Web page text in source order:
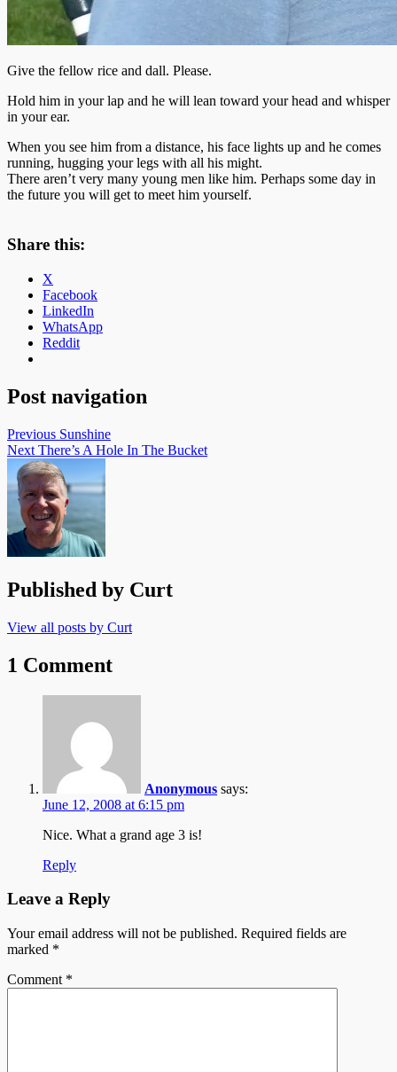
Give the fellow rice and dall. Please.
Hold him in your lap and he will lean toward your head and whisper
in your ear.
When you see him from a distance, his face lights up and he comes
running, hugging your legs with all his might.
There aren’t very many young men like him. Perhaps some day in
the future you will get to meet him yourself.
Share this:
X
Facebook
LinkedIn
WhatsApp
Reddit
Post navigation
Previous Sunshine
Next There’s A Hole In The Bucket
Published by Curt
View all posts by Curt
1 Comment
Anonymous says:
June 12, 2008 at 6:15 pm
Nice. What a grand age 3 is!
Reply
Leave a Reply
Your email address will not be published. Required fields are
marked *
Comment *